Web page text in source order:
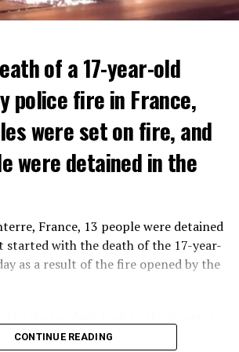
hopes that the new rules will prevent
protect Luxembourgers from
According to opponents, the illegal
and will not limit consumption.
SEPARATE WAVE OF WORK
separate waves of layoffs this year,
been made public. It is stated that
to take place by the end of
two tours are planned in
UBS bought Credit Suisse in a
bailout, the full extent of the
of a 17-year-old
police fire in France,
were set on fire, and
were detained in the
France, 13 people were detained
started with the death of the 17-year-
as a result of the fire opened by the
as Nanterre, Suresnes and Mantes-
CONTINUE READING